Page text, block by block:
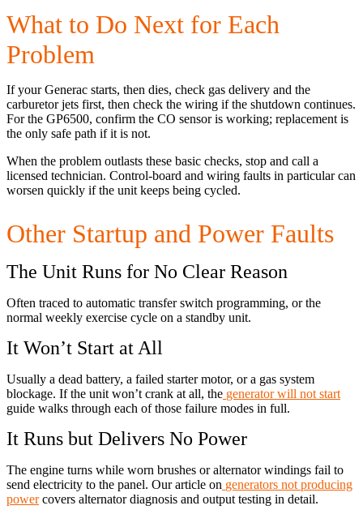
What to Do Next for Each
Problem
If your Generac starts, then dies, check gas delivery and the
carburetor jets first, then check the wiring if the shutdown continues.
For the GP6500, confirm the CO sensor is working; replacement is
the only safe path if it is not.
When the problem outlasts these basic checks, stop and call a
licensed technician. Control-board and wiring faults in particular can
worsen quickly if the unit keeps being cycled.
Other Startup and Power Faults
The Unit Runs for No Clear Reason
Often traced to automatic transfer switch programming, or the
normal weekly exercise cycle on a standby unit.
It Won’t Start at All
Usually a dead battery, a failed starter motor, or a gas system
blockage. If the unit won’t crank at all, the generator will not start
guide walks through each of those failure modes in full.
It Runs but Delivers No Power
The engine turns while worn brushes or alternator windings fail to
send electricity to the panel. Our article on generators not producing
powercovers alternator diagnosis and output testing in detail.